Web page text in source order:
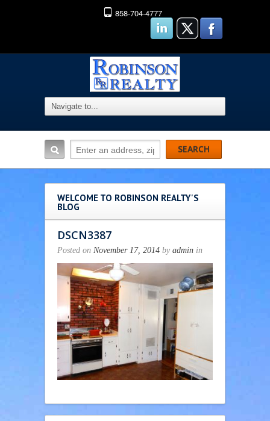
858-704-4777
WELCOME TO ROBINSON REALTY'S
BLOG
DSCN3387
Posted on November 17, 2014 by admin in